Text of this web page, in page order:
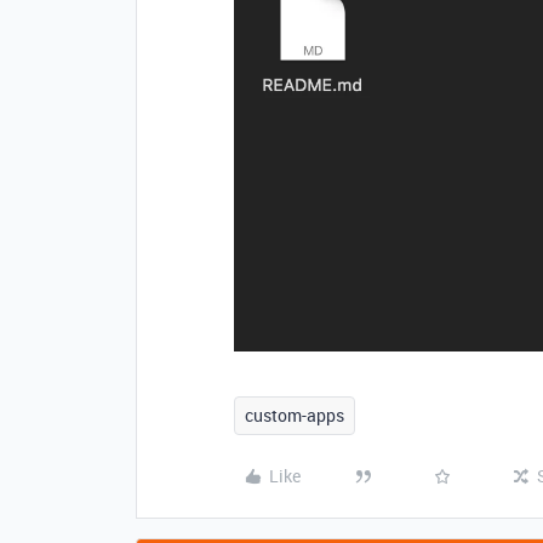
custom-apps
Like